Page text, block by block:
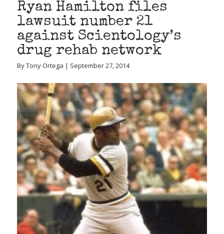
Ryan Hamilton files
lawsuit number 21
against Scientology’s
drug rehab network
By Tony Ortega | September 27, 2014